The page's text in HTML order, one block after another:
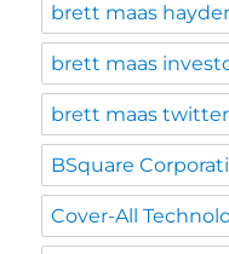
brett maas
brett maas
brett maas twitter
BSquare
Cover-All